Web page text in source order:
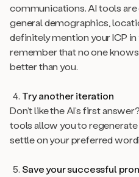
communications. AI tools
general demographics,
definitely mention your ICP
remember that no one
better than you.
Try another iteration
Don’t like the AI’s first
tools allow you to
settle on your preferred
Save your successful